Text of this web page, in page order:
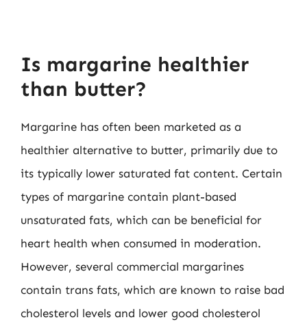
Is margarine healthier
than butter?
Margarine has often been marketed as a
healthier alternative to butter, primarily due to
its typically lower saturated fat content. Certain
types of margarine contain plant-based
unsaturated fats, which can be beneficial for
heart health when consumed in moderation.
However, several commercial margarines
contain trans fats, which are known to raise bad
cholesterol levels and lower good cholesterol